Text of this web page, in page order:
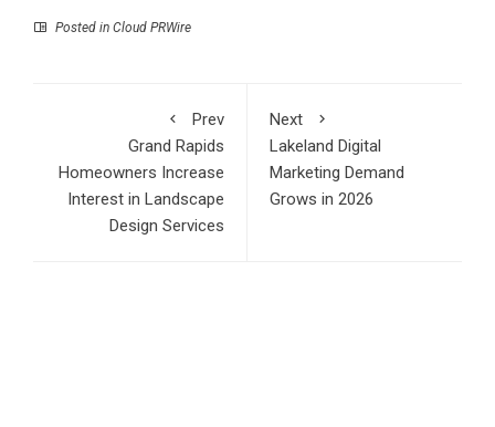
Posted in Cloud PRWire
Prev
Grand Rapids
Homeowners Increase
Interest in Landscape
Design Services
Next
Lakeland Digital
Marketing Demand
Grows in 2026